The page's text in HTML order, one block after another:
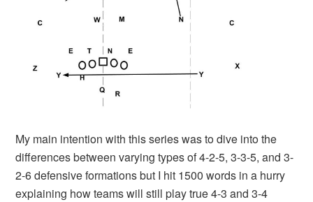
My main intention with this series was to dive into the
differences between varying types of 4-2-5, 3-3-5, and 3-
2-6 defensive formations but I hit 1500 words in a hurry
explaining how teams will still play true 4-3 and 3-4